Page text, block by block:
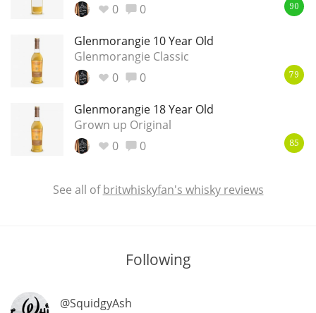
0
0 90
Glenmorangie 10 Year Old
Glenmorangie Classic
0
0 79
Glenmorangie 18 Year Old
Grown up Original
0
0 85
See all ofbritwhiskyfan's whisky reviews
Following
@SquidgyAsh
In Memory...
Whisky and baseball